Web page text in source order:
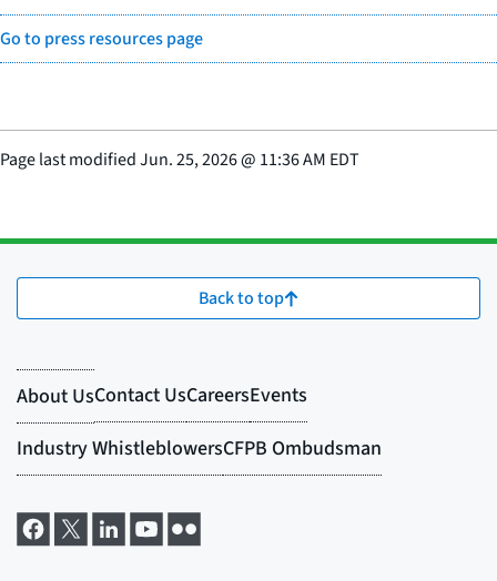
Go to press resources page
Page last modifiedJun. 25, 2026@ 11:36 AM EDT
Back to top